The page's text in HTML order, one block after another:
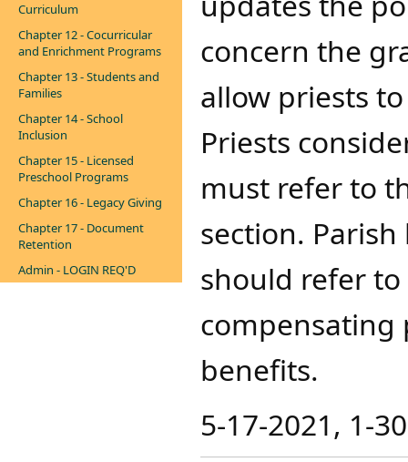
Curriculum
Chapter 12 - Cocurricular
and Enrichment Programs
Chapter 13 - Students and
Families
Chapter 14 - School
Inclusion
Chapter 15 - Licensed
Preschool Programs
Chapter 16 - Legacy Giving
Chapter 17 - Document
Retention
Admin - LOGIN REQ'D
concern the
allow priests
Priests
must refer to
section.
should refer
compensating
benefits.​
5-17-2021, 1-